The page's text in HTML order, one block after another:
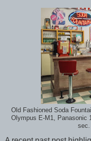
Old Fashioned Soda
Olympus E-M1, Panasonic
sec.